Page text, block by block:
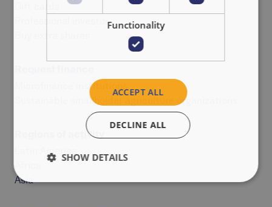
Professional investor
Microfinance institutions
Sustainable smallholder agriculture organizations
Regions of activity
Latin America
Asia
Functionality
ACCEPT ALL
DECLINE ALL
SHOW DETAILS